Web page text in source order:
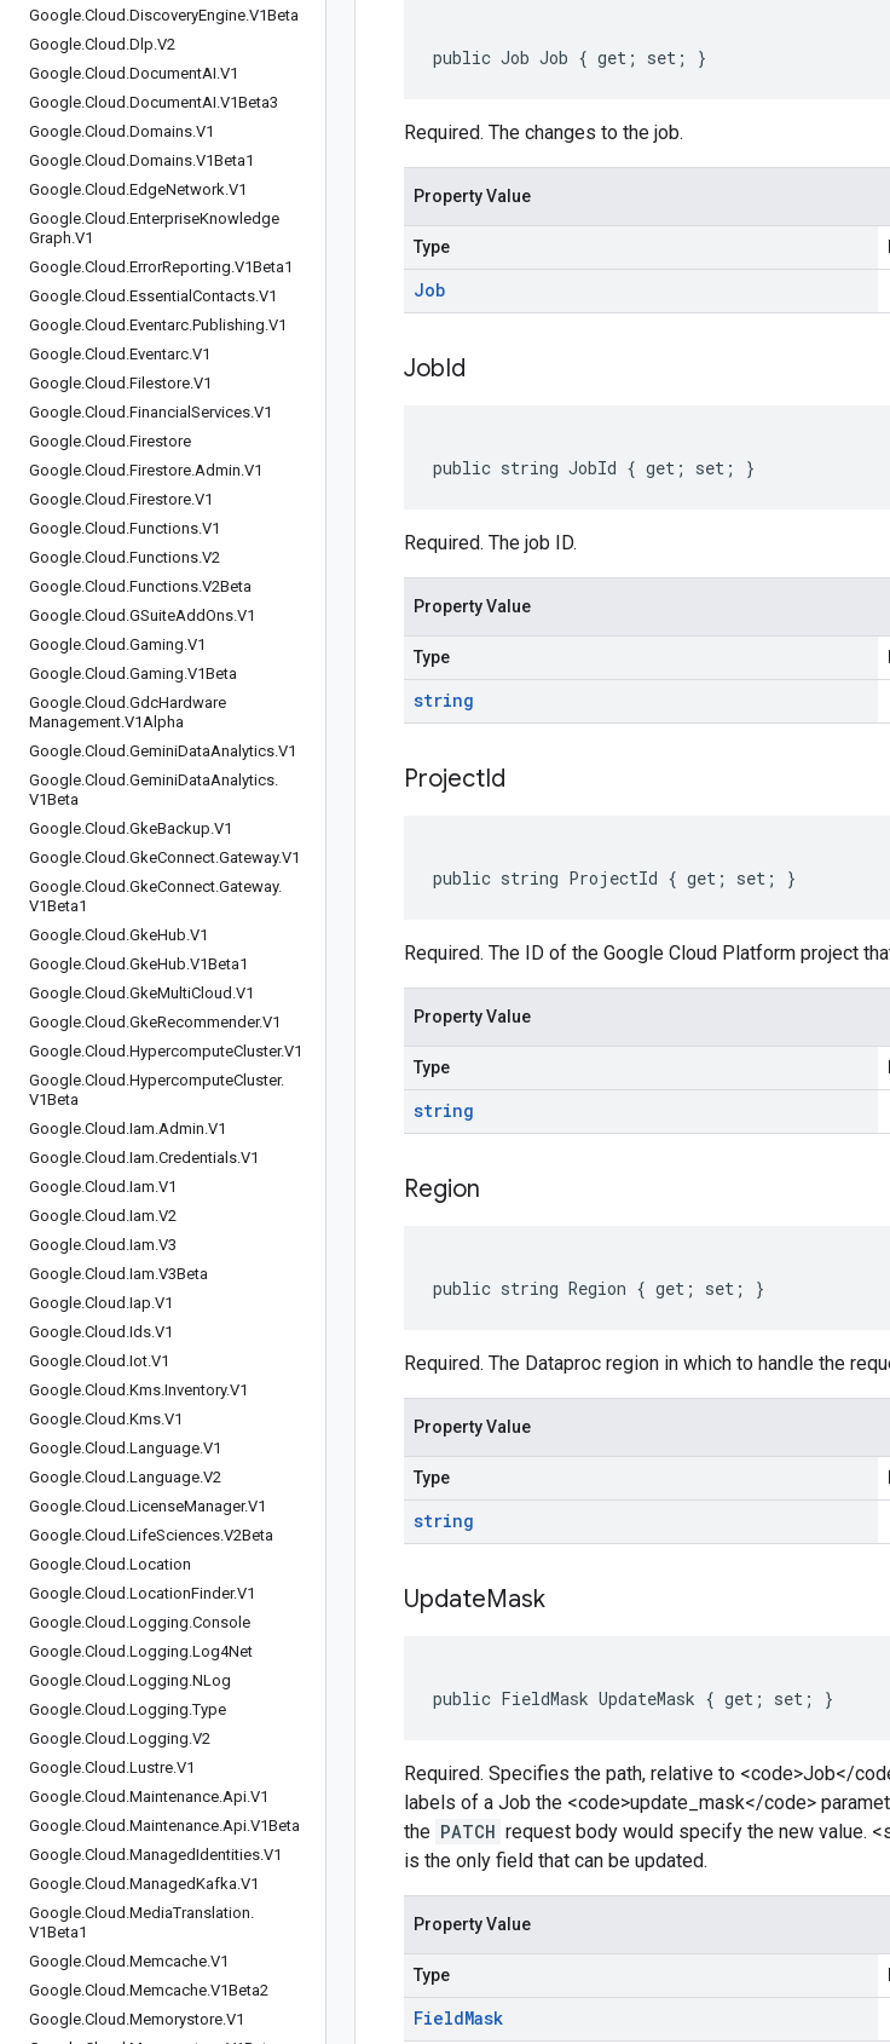
Google.Cloud .DiscoveryEngine.V1Beta
Google.Cloud .Dlp.V2
Google.Cloud .DocumentAI.V1
Google.Cloud .DocumentAI.V1Beta3
Google.Cloud .Domains.V1
Google.Cloud .Domains.V1Beta1
Google.Cloud .EdgeNetwork.V1
Google.Cloud .EnterpriseKnowledge
Graph.V1
Google.Cloud .ErrorReporting.V1Beta1
Google.Cloud .Essential Contacts.V1
Google.Cloud .Eventarc.Publishing.V1
Google.Cloud .Eventarc.V1
Google.Cloud .Filestore.V1
Google.Cloud .Financial Services.V1
Google.Cloud .Firestore
Google.Cloud .Firestore.Admin.V1
Google.Cloud .Firestore.V1
Google.Cloud .Functions.V1
Google.Cloud .Functions.V2
Google.Cloud .Functions.V2Beta
Google.Cloud .GSuiteAddOns.V1
Google.Cloud .Gaming.V1
Google.Cloud .Gaming.V1Beta
Google.Cloud .GdcHardware
Management.V1Alpha
Google.Cloud .GeminiDataAnalytics.V1
Google.Cloud .GeminiDataAnalytics.
V1Beta
Google.Cloud .GkeBackup.V1
Google.Cloud .GkeConnect.Gateway.V1
Google.Cloud .GkeConnect.Gateway.
V1Beta1
Google.Cloud .GkeHub.V1
Google.Cloud .GkeHub.V1Beta1
Google.Cloud .GkeMultiCloud .V1
Google.Cloud .GkeRecommender.V1
Google.Cloud .HypercomputeCluster.V1
Google.Cloud .HypercomputeCluster.
V1Beta
Google.Cloud .Iam.Admin.V1
Google.Cloud .Iam.Credentials.V1
Google.Cloud .Iam.V1
Google.Cloud .Iam.V2
Google.Cloud .Iam.V3
Google.Cloud .Iam.V3Beta
Google.Cloud .Iap.V1
Google.Cloud .Ids.V1
Google.Cloud .Iot.V1
Google.Cloud .Kms.Inventory.V1
Google.Cloud .Kms.V1
Google.Cloud .Language.V1
Google.Cloud .Language.V2
Google.Cloud .LicenseManager.V1
Google.Cloud .LifeSciences.V2Beta
Google.Cloud .Location
Google.Cloud .LocationFinder.V1
Google.Cloud .Logging.Console
Google.Cloud .Logging.Log4Net
Google.Cloud .Logging.NLog
Google.Cloud .Logging.Type
Google.Cloud .Logging.V2
Google.Cloud .Lustre.V1
Google.Cloud .Maintenance.Api.V1
Google.Cloud .Maintenance.Api.V1Beta
Google.Cloud .ManagedIdentities.V1
Google.Cloud .ManagedKafka.V1
Google.Cloud .MediaTranslation.
V1Beta1
Google.Cloud .Memcache.V1
Google.Cloud .Memcache.V1Beta2
Google.Cloud .Memorystore.V1
public Job Job { get; set; }
Required. The changes to the job.
Property Value
Type
Job
JobId
public string JobId { get; set; }
Required. The job ID.
Property Value
Type
string
ProjectId
public string ProjectId { get; set; }
Required. The ID of the Google Cloud Platform project
Property Value
Type
string
Region
public string Region { get; set; }
Required. The Dataproc region in which to handle the
Property Value
Type
string
UpdateMask
public FieldMask UpdateMask { get; set; }
Required. Specifies the path, relative to <code>Job</
labels of a Job the <code>update_mask</code>
the PATCH request body would specify the new value.
is the only field that can be updated.
Property Value
Type
FieldMask